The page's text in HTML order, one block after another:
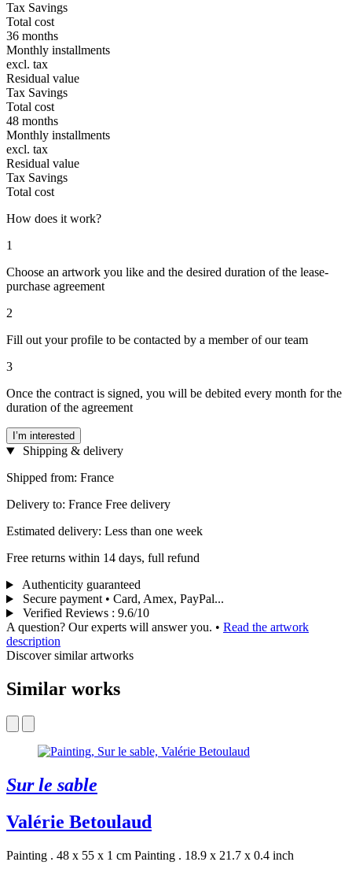
Tax Savings
Total cost
36 months
Monthly installments
excl. tax
Residual value
Tax Savings
Total cost
48 months
Monthly installments
excl. tax
Residual value
Tax Savings
Total cost
How does it work?
1
Choose an artwork you like and the desired duration of the lease-
purchase agreement
2
Fill out your profile to be contacted by a member of our team
3
Once the contract is signed, you will be debited every month for the
duration of the agreement
I’m interested
Shipping & delivery
Shipped from: France
Delivery to: France Free delivery
Estimated delivery: Less than one week
Free returns within 14 days, full refund
Authenticity guaranteed
Secure payment • Card, Amex, PayPal...
Verified Reviews : 9.6/10
A question? Our experts will answer you. • Read the artwork
description
Discover similar artworks
Similar works
Sur le sable
Valérie Betoulaud
Painting . 48 x 55 x 1 cm Painting . 18.9 x 21.7 x 0.4 inch